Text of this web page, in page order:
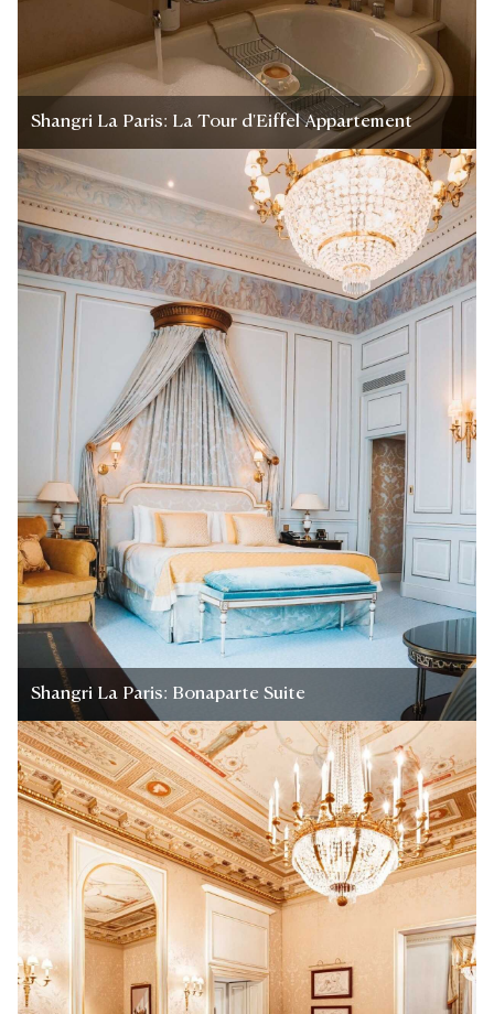
Shangri La Paris: La Tour d'Eiffel Appartement
Shangri La Paris: Bonaparte Suite